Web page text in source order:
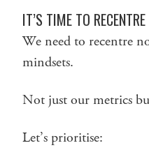
IT’S TIME TO
We need to recentre
mindsets.
Not just our metrics
Let’s prioritise: